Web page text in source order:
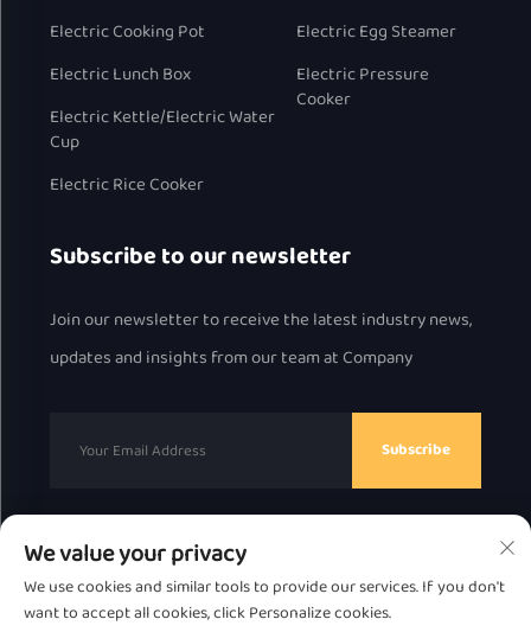
Electric Cooking Pot
Electric Lunch Box
Electric Kettle/Electric Water
Cup
Electric Rice Cooker
Electric Egg Steamer
Electric Pressure
Cooker
Subscribe to our newsletter
Join our newsletter to receive the latest industry news,
updates and insights from our team at Company
Subscribe
Copyright © 2025 by Chaozhou Great Bear Technology
Co., Ltd.
Privacy Policy
We value your privacy
We use cookies and similar tools to provide our services. If you don't
want to accept all cookies, click Personalize cookies.